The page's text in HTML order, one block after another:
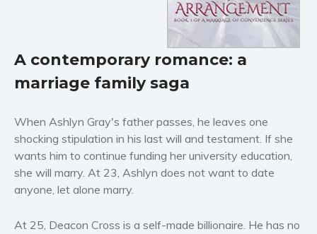
Horror
Literary fiction
Mystery
Suspense
Thriller
Psychological thriller
Science Fiction and Dystopia
Political
A contemporary romance: a
marriage family saga
When Ashlyn Gray's father passes, he leaves one
shocking stipulation in his last will and testament. If she
wants him to continue funding her university education,
she will marry. At 23, Ashlyn does not want to date
anyone, let alone marry.
At 25, Deacon Cross is a self-made billionaire. He has no